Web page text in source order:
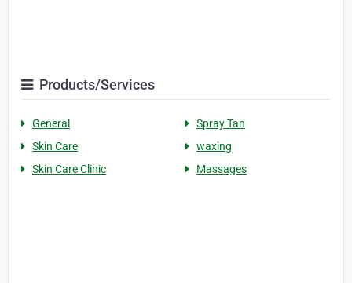
Products/Services
General
Spray Tan
Skin Care
waxing
Skin Care Clinic
Massages